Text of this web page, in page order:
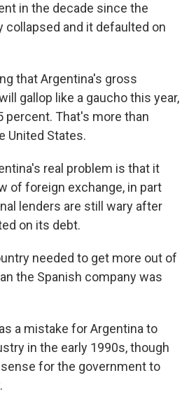
in the decade since the
collapsed and it defaulted on
that Argentina's gross
gallop like a gaucho this year,
percent. That's more than
United States.
real problem is that it
of foreign exchange, in part
lenders are still wary after
on its debt.
needed to get more out of
the Spanish company was
a mistake for Argentina to
in the early 1990s, though
for the government to